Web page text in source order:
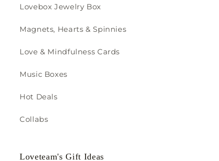
Lovebox Jewelry Box
Magnets, Hearts & Spinnies
Love & Mindfulness Cards
Music Boxes
Hot Deals
Collabs
Loveteam's Gift Ideas